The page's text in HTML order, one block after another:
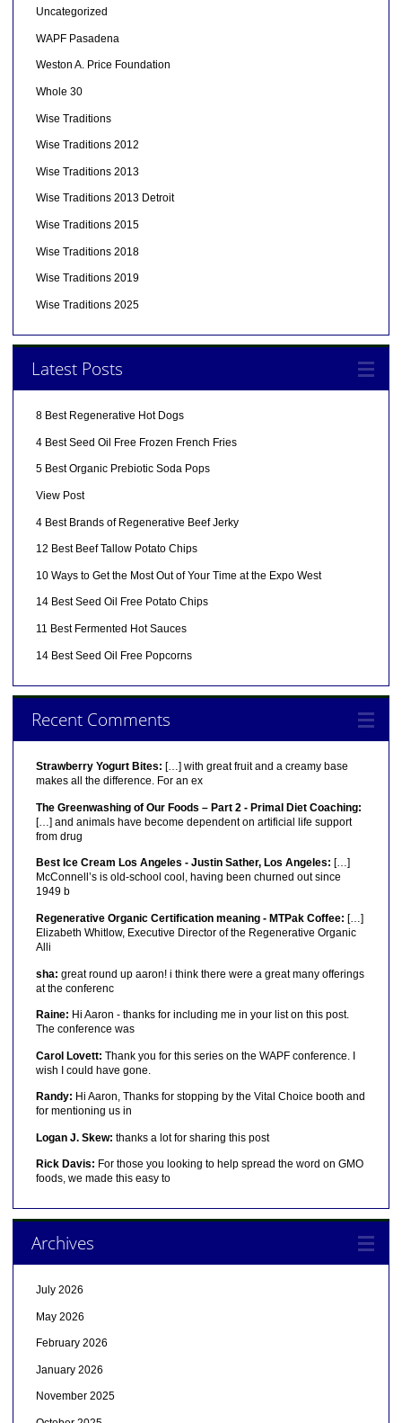
Uncategorized
WAPF Pasadena
Weston A. Price Foundation
Whole 30
Wise Traditions
Wise Traditions 2012
Wise Traditions 2013
Wise Traditions 2013 Detroit
Wise Traditions 2015
Wise Traditions 2018
Wise Traditions 2019
Wise Traditions 2025
Latest Posts
8 Best Regenerative Hot Dogs
4 Best Seed Oil Free Frozen French Fries
5 Best Organic Prebiotic Soda Pops
View Post
4 Best Brands of Regenerative Beef Jerky
12 Best Beef Tallow Potato Chips
10 Ways to Get the Most Out of Your Time at the Expo West
14 Best Seed Oil Free Potato Chips
11 Best Fermented Hot Sauces
14 Best Seed Oil Free Popcorns
Recent Comments
Strawberry Yogurt Bites: […] with great fruit and a creamy base
makes all the difference. For an ex
The Greenwashing of Our Foods – Part 2 - Primal Diet Coaching:
[…] and animals have become dependent on artificial life support
from drug
Best Ice Cream Los Angeles - Justin Sather, Los Angeles: […]
McConnell’s is old-school cool, having been churned out since
1949 b
Regenerative Organic Certification meaning - MTPak Coffee: […]
Elizabeth Whitlow, Executive Director of the Regenerative Organic
Alli
sha: great round up aaron! i think there were a great many offerings
at the conferenc
Raine: Hi Aaron - thanks for including me in your list on this post.
The conference was
Carol Lovett: Thank you for this series on the WAPF conference. I
wish I could have gone.
Randy: Hi Aaron, Thanks for stopping by the Vital Choice booth and
for mentioning us in
Logan J. Skew: thanks a lot for sharing this post
Rick Davis: For those you looking to help spread the word on GMO
foods, we made this easy to
Archives
July 2026
May 2026
February 2026
January 2026
November 2025